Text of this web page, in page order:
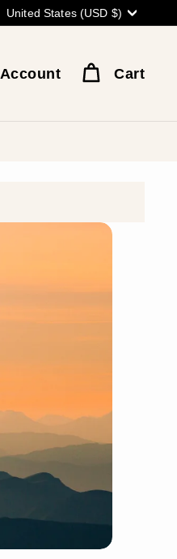
United States (USD $)
Account Cart